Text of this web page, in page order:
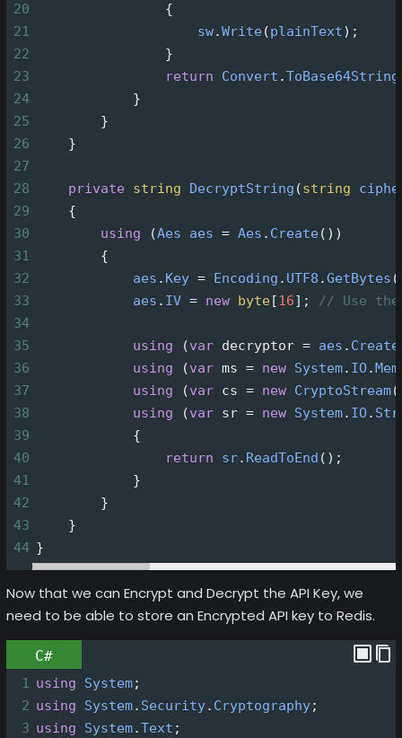
20
                {
21
sw.Write(plainText);
22
                }
23
return Convert .ToBase64String
24
            }
25
        }
26
    }
27
28
private string DecryptString (string
29
    {
30
using (Aes aes = Aes . Create())
31
        {
32
aes . Key = Encoding . UTF8 .GetBytes (
33
aes . IV = new byte[16]; // Use
34
35
using (var decryptor = aes .
36
using (var ms = new System. IO.
37
using (var cs = new CryptoStream(
38
using (var sr = new System. IO.
39
            {
40
return sr. ReadToEnd ();
41
            }
42
        }
43
    }
44 }
Now that we can Encrypt and Decrypt the API Key, we
need to be able to store an Encrypted API key to Redis.
C#
1 using System;
2 using System. Security. Cryptography;
3 using System.Text ;